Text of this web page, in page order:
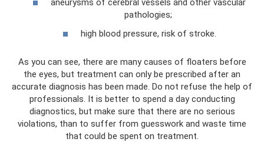
aneurysms of cerebral vessels and other vascular
pathologies;
high blood pressure, risk of stroke.
As you can see, there are many causes of floaters before
the eyes, but treatment can only be prescribed after an
accurate diagnosis has been made. Do not refuse the help of
professionals. It is better to spend a day conducting
diagnostics, but make sure that there are no serious
violations, than to suffer from guesswork and waste time
that could be spent on treatment.